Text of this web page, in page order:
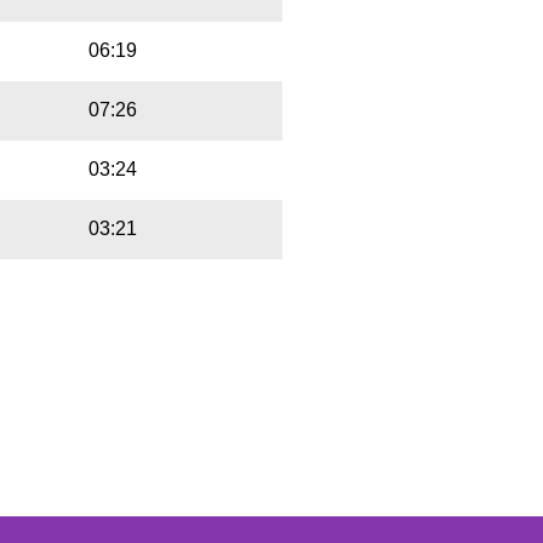
06:19
07:26
03:24
03:21